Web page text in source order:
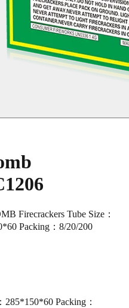
Firecrackers Tube Size：
Packing：8/20/200
285*150*60 Packing：